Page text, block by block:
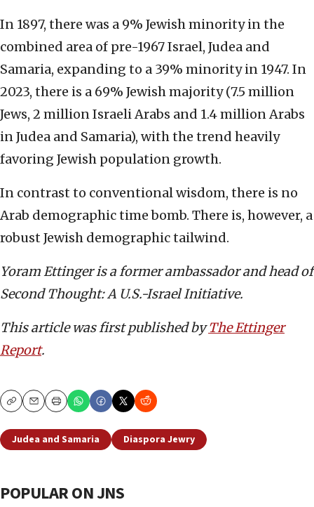
In 1897, there was a 9% Jewish minority in the
combined area of pre-1967 Israel, Judea and
Samaria, expanding to a 39% minority in 1947. In
2023, there is a 69% Jewish majority (7.5 million
Jews, 2 million Israeli Arabs and 1.4 million Arabs
in Judea and Samaria), with the trend heavily
favoring Jewish population growth.
In contrast to conventional wisdom, there is no
Arab demographic time bomb. There is, however, a
robust Jewish demographic tailwind.
Yoram Ettinger is a former ambassador and head of
Second Thought: A U.S.-Israel Initiative.
This article was first published byThe Ettinger
Report.
CopyEmailPrint
Judea and Samaria Diaspora Jewry
POPULAR ON JNS